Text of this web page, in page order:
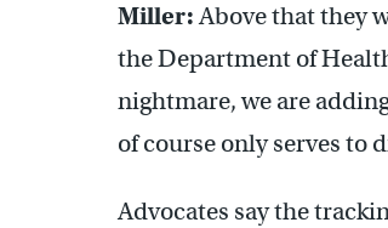
Miller:Above that they
the Department of
nightmare, we are
of course only serves to
Advocates say the